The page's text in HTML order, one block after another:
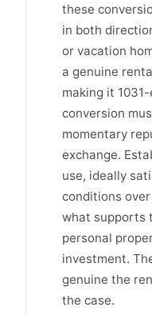
these
in both
or vacation
a genuine
making it
conversion
momentary
exchange.
use, ideally
conditions
what supports
personal
investment.
genuine the
the case.